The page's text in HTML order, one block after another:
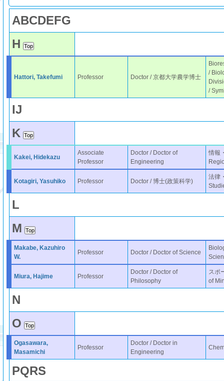
ABCDEFG
H
Hattori, Takefumi Professor Doctor / 京都大学農学博士
/
/
IJ
K
Kakei, Hidekazu
Associate
Professor
Doctor / Doctor of
Engineering
情報
Kotagiri, Yasuhiko Professor Doctor / 博士(政策科学)
法律
L
M
Makabe, Kazuhiro
W.
Professor Doctor / Doctor of Science
Miura, Hajime Professor
Doctor / Doctor of
Philosophy
スポ
of
N
O
Ogasawara,
Masamichi
Professor
Doctor / Doctor in
Engineering
PQRS